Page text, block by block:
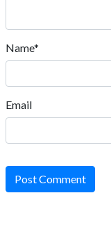
Name*
Email
Post Comment